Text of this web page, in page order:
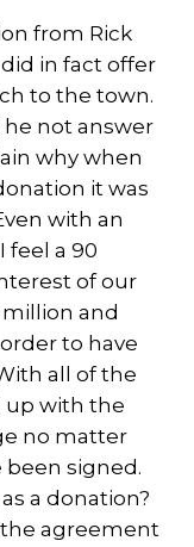
from Rick
in fact offer
to the town.
not answer
why when
it was
with an
feel a 90
of our
and
to have
all of the
up with the
no matter
signed.
a donation?
agreement